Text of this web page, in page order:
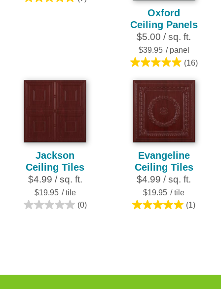
4.9
Oxford
Ceiling Panels
$5.00 / sq. ft.
$39.95 / panel
(16)
5.0
out
of
stars.
16
reviews
Jackson
Ceiling Tiles
$4.99 / sq. ft.
$19.95 / tile
(0)
0.0
Evangeline
Ceiling Tiles
$4.99 / sq. ft.
$19.95 / tile
(1)
5.0